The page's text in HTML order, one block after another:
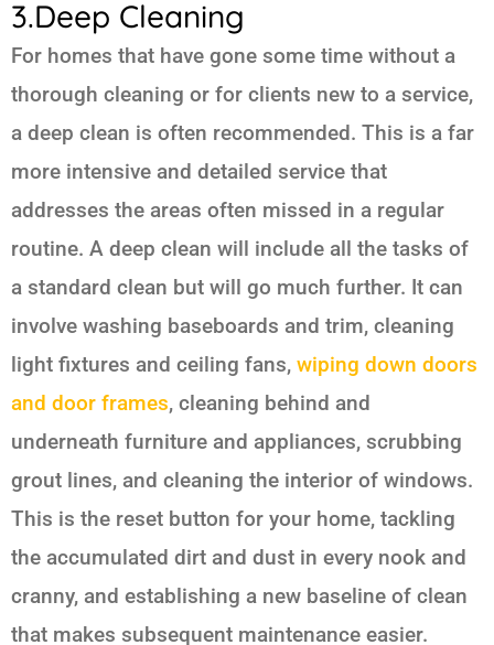
3.Deep Cleaning
For homes that have gone some time without a
thorough cleaning or for clients new to a service,
a deep clean is often recommended. This is a far
more intensive and detailed service that
addresses the areas often missed in a regular
routine. A deep clean will include all the tasks of
a standard clean but will go much further. It can
involve washing baseboards and trim, cleaning
light fixtures and ceiling fans, wiping down doors
and door frames, cleaning behind and
underneath furniture and appliances, scrubbing
grout lines, and cleaning the interior of windows.
This is the reset button for your home, tackling
the accumulated dirt and dust in every nook and
cranny, and establishing a new baseline of clean
that makes subsequent maintenance easier.